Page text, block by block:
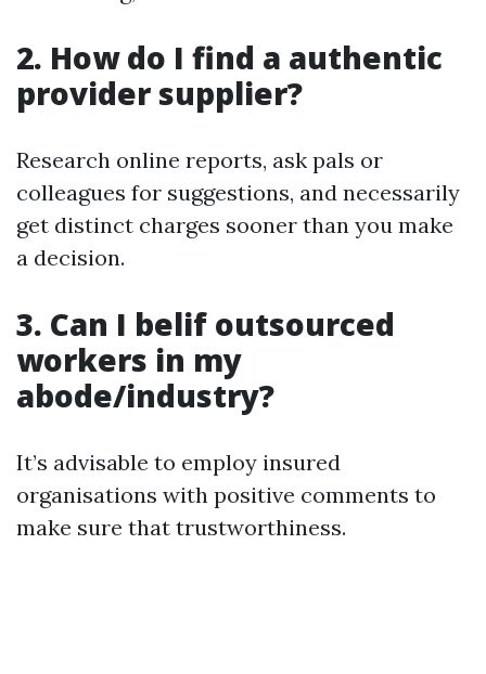
2. How do I find a authentic
provider supplier?
Research online reports, ask pals or
colleagues for suggestions, and necessarily
get distinct charges sooner than you make
a decision.
3. Can I belif outsourced
workers in my
abode/industry?
It’s advisable to employ insured
organisations with positive comments to
make sure that trustworthiness.